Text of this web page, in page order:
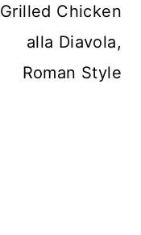
Grilled Chicken
alla Diavola,
Roman Style